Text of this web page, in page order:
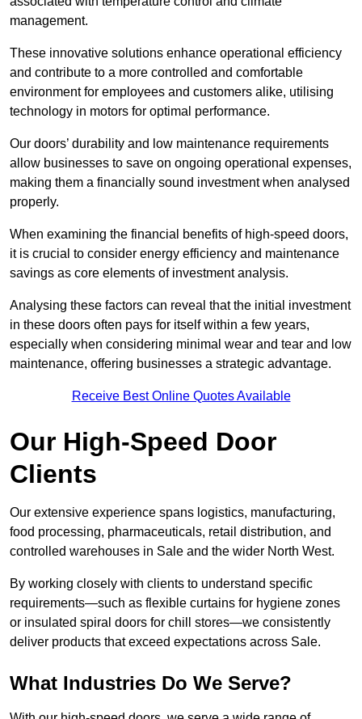
management.
These innovative solutions enhance operational efficiency
and contribute to a more controlled and comfortable
environment for employees and customers alike, utilising
technology in motors for optimal performance.
Our doors’ durability and low maintenance requirements
allow businesses to save on ongoing operational expenses,
making them a financially sound investment when analysed
properly.
When examining the financial benefits of high-speed doors,
it is crucial to consider energy efficiency and maintenance
savings as core elements of investment analysis.
Analysing these factors can reveal that the initial investment
in these doors often pays for itself within a few years,
especially when considering minimal wear and tear and low
maintenance, offering businesses a strategic advantage.
Receive Best Online Quotes Available
Our High-Speed Door
Clients
Our extensive experience spans logistics, manufacturing,
food processing, pharmaceuticals, retail distribution, and
controlled warehouses in Sale and the wider North West.
By working closely with clients to understand specific
requirements—such as flexible curtains for hygiene zones
or insulated spiral doors for chill stores—we consistently
deliver products that exceed expectations across Sale.
What Industries Do We Serve?